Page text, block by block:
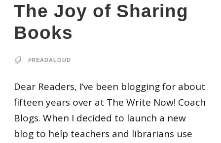
The Joy of Sharing
Books
#READALOUD
Dear Readers, I’ve been blogging for about
fifteen years over at The Write Now! Coach
Blogs. When I decided to launch a new
blog to help teachers and librarians use